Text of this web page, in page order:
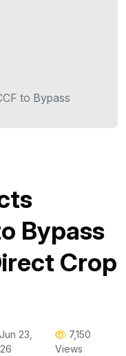
to Bypass
Bypass
Crop
23,
7,150
Views